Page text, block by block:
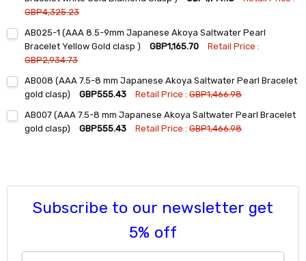
GBP4,325.23
Stock:
DECREASE QUANTITY:INCREASE QUANTITY:
AB025-1 (AAA 8.5-9mm Japanese Akoya Saltwater Pearl
Bracelet Yellow Gold clasp )
GBP1,165.70
Retail Price :
GBP2,934.73
Stock:
DECREASE QUANTITY:INCREASE QUANTITY:
AB008 (AAA 7.5-8 mm Japanese Akoya Saltwater Pearl Bracelet
gold clasp)
GBP555.43 Retail Price :GBP1,466.98
Stock:
DECREASE QUANTITY:INCREASE QUANTITY:
AB007 (AAA 7.5-8 mm Japanese Akoya Saltwater Pearl Bracelet
gold clasp)
GBP555.43 Retail Price :GBP1,466.98
Subscribe to our newsletter get
5% off